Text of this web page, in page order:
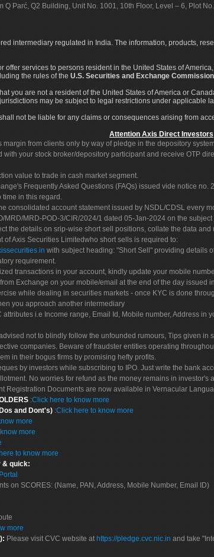
Q Parć, Q2 Building, Unit No. 1001, 10th Floor, Level – 6, Plot
intermediary regulated in India. The information, products,
offer services to persons resident in the United States of
the rules of the U.S. Securities and Exchange
you are not a resident of the United States of America or
may be subject to legal restrictions under applicable
not be liable for any claims or consequences arising from
Attention Axis Direct Investors
from clients only by way of pledge in the depository
your stock broker/depository participant and receive OTP
value to trade in cash market segment.
Frequently Asked Questions (FAQs) issued vide notice
in this regard.
consolidated account statement issued by NSDL/CDSL every
MRD/MRD-POD-3/CIR/2024/1 dated 05-Jan-2024 on the
the details on srip-wise short sell positions, collate the data
of Axis Securities Limitedwho short sells is required to:
with subject heading: "Short Sell" providing details
requirement.
transactions in your account, kindly update your mobile
Exchange on your mobile/email at the end of the day issued
while dealing in securities markets - once KYC is done
you approach another intermediary
attributes i.e Income range, Email Id, Mobile number, Address
not to blindly follow the unfounded rumours, Tips given in
companies. Beware of fraudster entities operating
in their bogus firms by promising hefty profits.
by investors while subscribing to IPO. Just write the bank
No worries for refund as the money remains in investor's
Registration Documents are now available in Vernacular
:Click here to know more
and Dont's) :Click here to know more
more
more
to know more
& quick:
on SCORES: (Name, PAN, Address, Mobile Number, Email ID)
more
Please visit CVC website at https://pledge.cvc.nic.in and take